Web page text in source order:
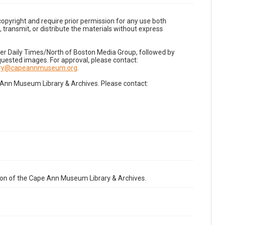
and require prior permission for any use both
transmit, or distribute the materials without express
Daily Times/North of Boston Media Group, followed by
images. For approval, please contact:
Museum Library & Archives. Please contact:
of the Cape Ann Museum Library & Archives.